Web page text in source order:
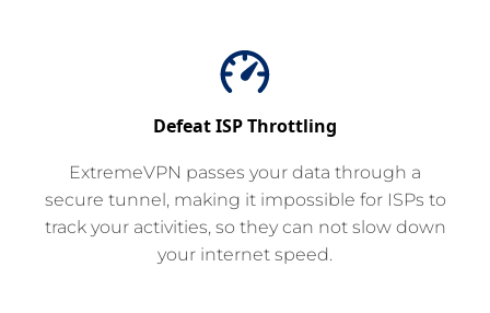
Defeat ISP Throttling
ExtremeVPN passes your data through a
secure tunnel, making it impossible for ISPs to
track your activities, so they can not slow down
your internet speed.